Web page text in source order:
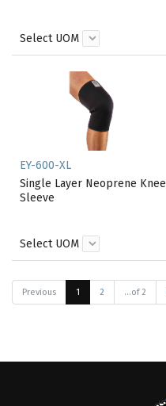
Select UOM
EY-600-XL
Single Layer Neoprene Knee
Sleeve
Select UOM
Previous 1 2 ...of 2